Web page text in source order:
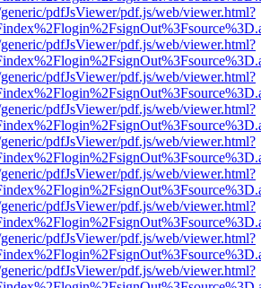
pdfJsViewer/pdf.js/web/viewer.html?
pdfJsViewer/pdf.js/web/viewer.html?
pdfJsViewer/pdf.js/web/viewer.html?
pdfJsViewer/pdf.js/web/viewer.html?
pdfJsViewer/pdf.js/web/viewer.html?
pdfJsViewer/pdf.js/web/viewer.html?
pdfJsViewer/pdf.js/web/viewer.html?
pdfJsViewer/pdf.js/web/viewer.html?
pdfJsViewer/pdf.js/web/viewer.html?